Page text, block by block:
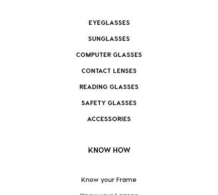
EYEGLASSES
SUNGLASSES
COMPUTER GLASSES
CONTACT LENSES
READING GLASSES
SAFETY GLASSES
ACCESSORIES
KNOW HOW
Know your Frame